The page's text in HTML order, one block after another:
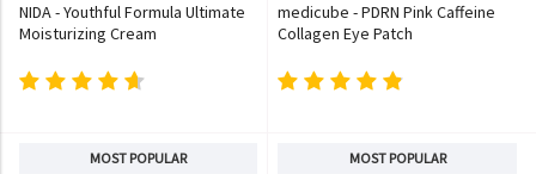
NIDA - Youthful Formula Ultimate
Moisturizing Cream
medicube - PDRN Pink Caffeine
Collagen Eye Patch
MOST POPULAR MOST POPULAR